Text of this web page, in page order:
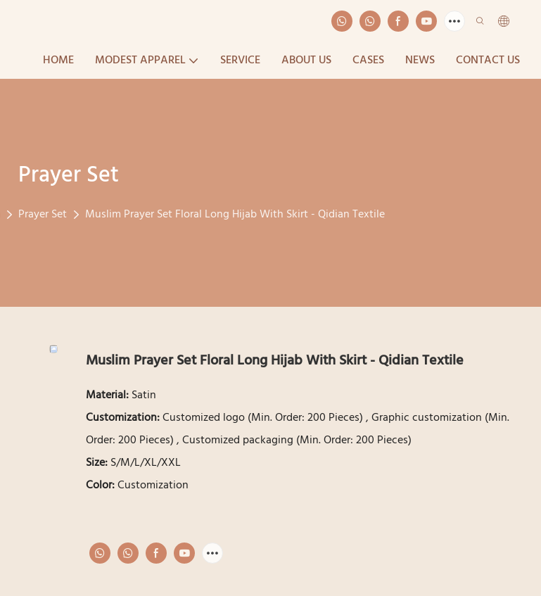
HOME MODEST APPAREL SERVICE ABOUT US CASES NEWS CONTACT US
Prayer Set
Prayer Set Muslim Prayer Set Floral Long Hijab With Skirt - Qidian Textile
Muslim Prayer Set Floral Long Hijab With Skirt - Qidian Textile
Material:Satin
Customization:Customized logo (Min. Order: 200 Pieces) , Graphic customization (Min.
Order: 200 Pieces) , Customized packaging (Min. Order: 200 Pieces)
Size:S/M/L/XL/XXL
Color:Customization